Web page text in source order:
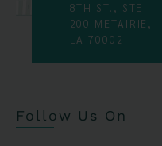
8TH ST., STE
200 METAIRIE,
LA 70002
Follow Us On